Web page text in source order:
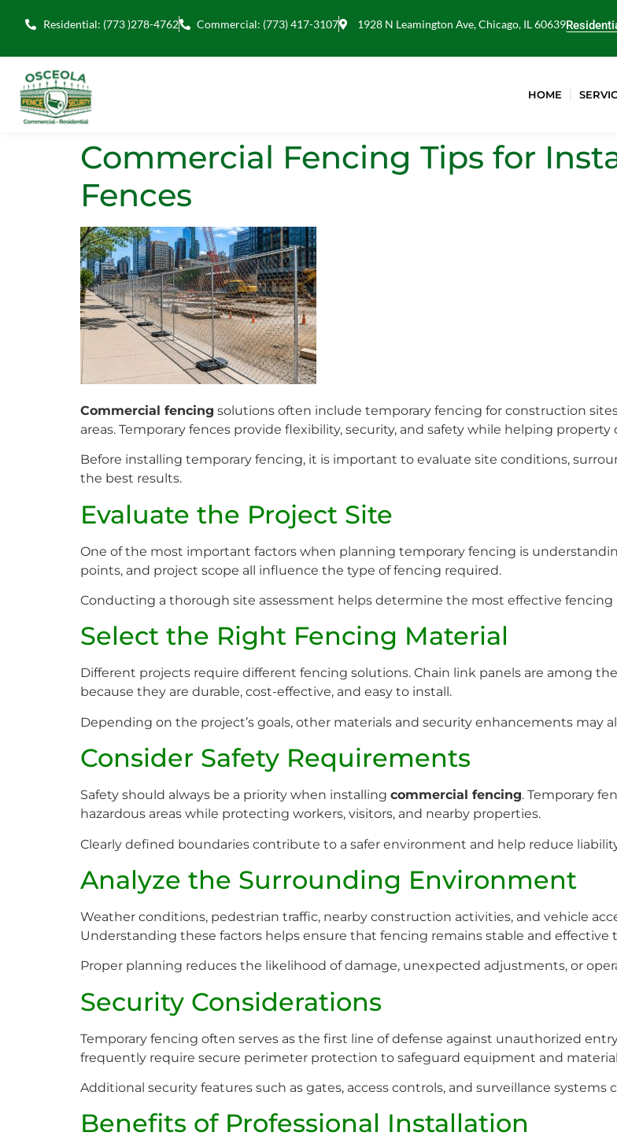
Residential: (773 )278-4762 Commercial: (773) 417-3107 1928 N Leamington Ave, Chicago, IL 60639
HOME
Commercial Fencing Tips for
Fences
Commercial fencing solutions often include temporary fencing for construction
areas. Temporary fences provide flexibility, security, and safety while helping
Before installing temporary fencing, it is important to evaluate site conditions,
the best results.
Evaluate the Project Site
One of the most important factors when planning temporary fencing is
points, and project scope all influence the type of fencing required.
Conducting a thorough site assessment helps determine the most effective
Select the Right Fencing Material
Different projects require different fencing solutions. Chain link panels are among
because they are durable, cost-effective, and easy to install.
Depending on the project’s goals, other materials and security enhancements may
Consider Safety Requirements
Safety should always be a priority when installing commercial fencing. Temporary
hazardous areas while protecting workers, visitors, and nearby properties.
Clearly defined boundaries contribute to a safer environment and help reduce
Analyze the Surrounding Environment
Weather conditions, pedestrian traffic, nearby construction activities, and vehicle
Understanding these factors helps ensure that fencing remains stable and
Proper planning reduces the likelihood of damage, unexpected adjustments, or
Security Considerations
Temporary fencing often serves as the first line of defense against unauthorized
frequently require secure perimeter protection to safeguard equipment and
Additional security features such as gates, access controls, and surveillance
Benefits of Professional Installation